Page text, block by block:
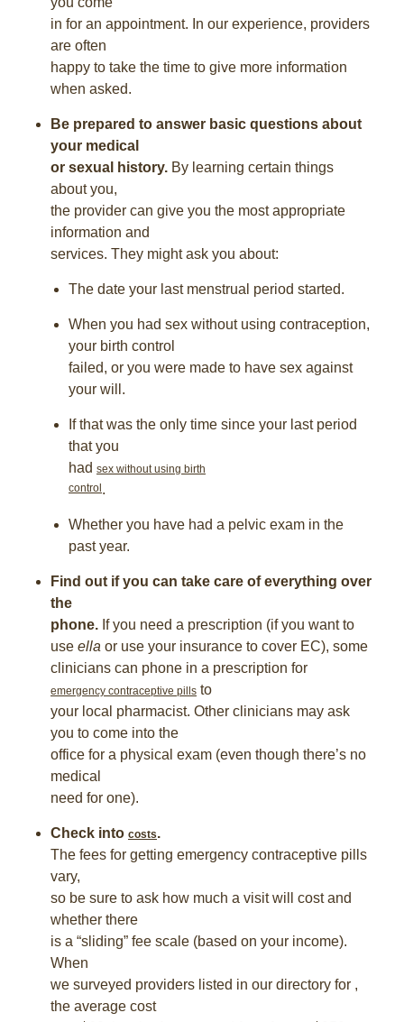
in for an appointment. In our experience, providers
are often
happy to take the time to give more information
when asked.
Be prepared to answer basic questions about
your medical
or sexual history. By learning certain things
about you,
the provider can give you the most appropriate
information and
services. They might ask you about:
The date your last menstrual period started.
When you had sex without using contraception,
your birth control
failed, or you were made to have sex against
your will.
If that was the only time since your last period
that you
had sex without using birth
control.
Whether you have had a pelvic exam in the
past year.
Find out if you can take care of everything over
the
phone. If you need a prescription (if you want to
use ella or use your insurance to cover EC), some
clinicians can phone in a prescription for
emergency contraceptive pills to
your local pharmacist. Other clinicians may ask
you to come into the
office for a physical exam (even though there’s no
medical
need for one).
Check into costs.
The fees for getting emergency contraceptive pills
vary,
so be sure to ask how much a visit will cost and
whether there
is a “sliding” fee scale (based on your income).
When
we surveyed providers listed in our directory for ,
the average cost